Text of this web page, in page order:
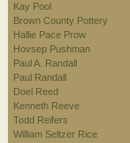
Kay Pool
Brown County Pottery
Hallie Pace Prow
Hovsep Pushman
Paul A. Randall
Paul Randall
Doel Reed
Kenneth Reeve
Todd Reifers
William Seltzer Rice